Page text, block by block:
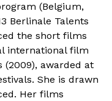
(Belgium,
Berlinale Talents
the short films
international film
(2009), awarded at
She is drawn
Her films